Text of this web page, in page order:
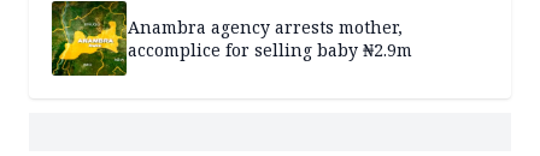
Anambra agency arrests mother,
accomplice for selling baby ₦2.9m